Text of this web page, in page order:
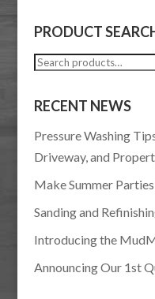
PRODUCT
Search
RECENT NEWS
Pressure Washing
Driveway, and
Make Summer
Sanding and
Introducing the
Announcing Our 1st